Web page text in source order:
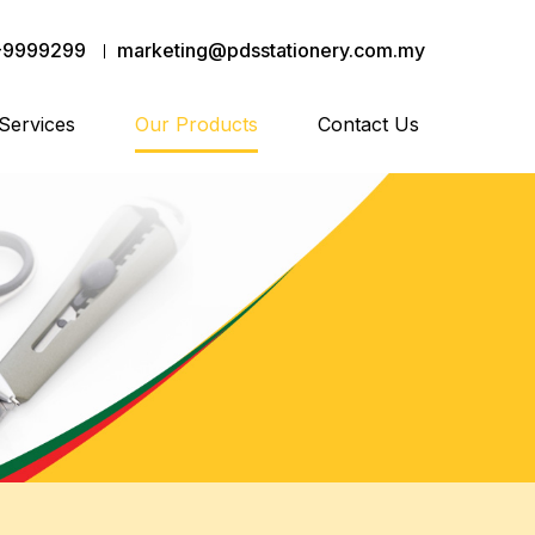
marketing@pdsstationery.com.my
Our Products Contact Us